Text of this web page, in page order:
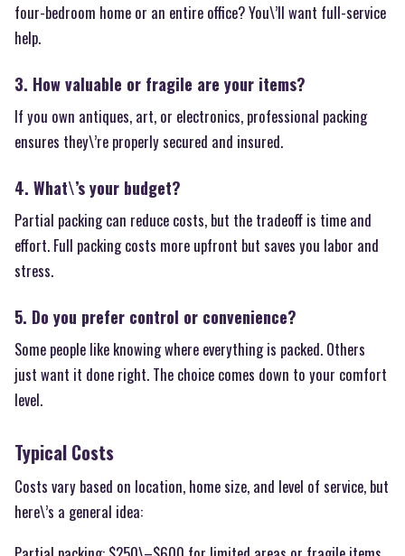
four-bedroom home or an entire office? You\’ll want full-service
help.
3. How valuable or fragile are your items?
If you own antiques, art, or electronics, professional packing
ensures they\’re properly secured and insured.
4. What\’s your budget?
Partial packing can reduce costs, but the tradeoff is time and
effort. Full packing costs more upfront but saves you labor and
stress.
5. Do you prefer control or convenience?
Some people like knowing where everything is packed. Others
just want it done right. The choice comes down to your comfort
level.
Typical Costs
Costs vary based on location, home size, and level of service, but
here\’s a general idea: